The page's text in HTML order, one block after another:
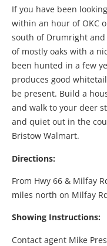
If you have been
within an hour of OKC
south of Drumright and
of mostly oaks with a
been hunted in a few
produces good
be present. Build a
and walk to your deer
and quiet out in the
Bristow Walmart.
Directions:
From Hwy 66 & Milfay
miles north on Milfay
Showing Instructions:
Contact agent Mike